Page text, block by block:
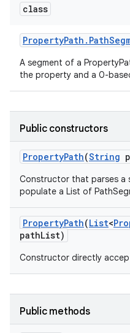
class
PropertyPath . Path
A segment of a
the property and a 0-
Public constructors
PropertyPath(String
Constructor that parses a
populate a List of
PropertyPath(List<
pathList)
Constructor directly
Public methods